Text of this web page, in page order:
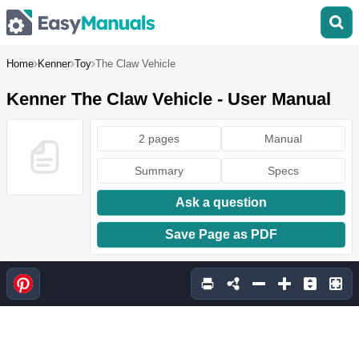
Home Kenner Toy The Claw Vehicle
Kenner The Claw Vehicle - User Manual
2 pages Manual
Summary Specs
Ask a question
Save Page as PDF